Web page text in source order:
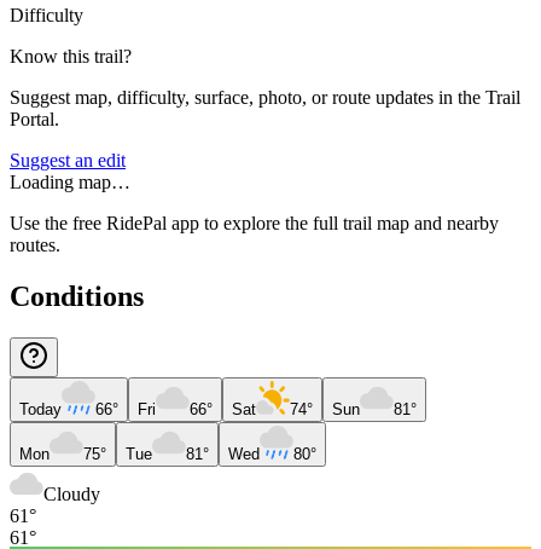
Difficulty
Know this trail?
Suggest map, difficulty, surface, photo, or route updates in the Trail
Portal.
Suggest an edit
Loading map…
Use the free RidePal app to explore the full trail map and nearby
routes.
Conditions
Today 66° Fri 66° Sat 74° Sun 81°
Mon 75° Tue 81° Wed 80°
Cloudy
61°
61°